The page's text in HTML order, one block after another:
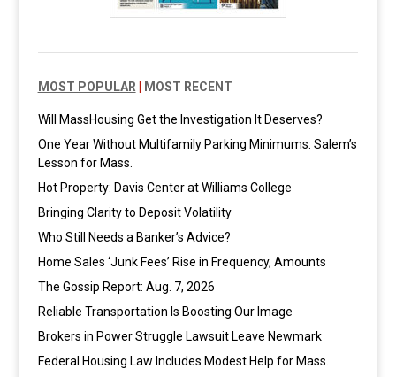
MOST POPULAR MOST RECENT
Will MassHousing Get the Investigation It Deserves?
One Year Without Multifamily Parking Minimums: Salem’s
Lesson for Mass.
Hot Property: Davis Center at Williams College
Bringing Clarity to Deposit Volatility
Who Still Needs a Banker’s Advice?
Home Sales ‘Junk Fees’ Rise in Frequency, Amounts
The Gossip Report: Aug. 7, 2026
Reliable Transportation Is Boosting Our Image
Brokers in Power Struggle Lawsuit Leave Newmark
Federal Housing Law Includes Modest Help for Mass.